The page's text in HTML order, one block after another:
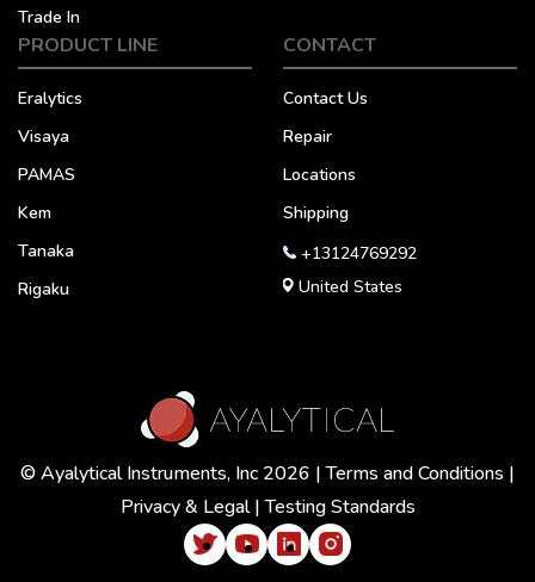
Trade In
PRODUCT LINE
Eralytics
Visaya
PAMAS
Kem
Tanaka
Rigaku
CONTACT
Contact Us
Repair
Locations
Shipping
+13124769292
United States
© Ayalytical Instruments, Inc 2026 |Terms and Conditions |
Privacy & Legal|Testing Standards